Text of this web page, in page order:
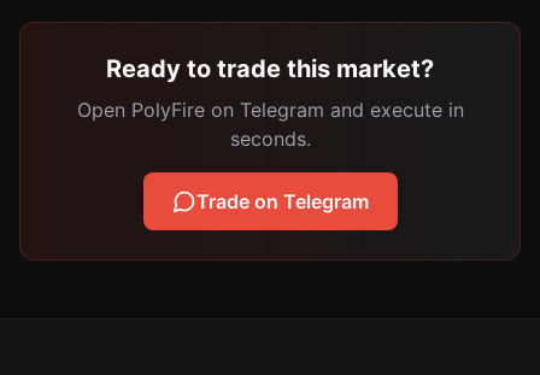
Ready to trade this market?
Open PolyFire on Telegram and execute in
seconds.
Trade on Telegram